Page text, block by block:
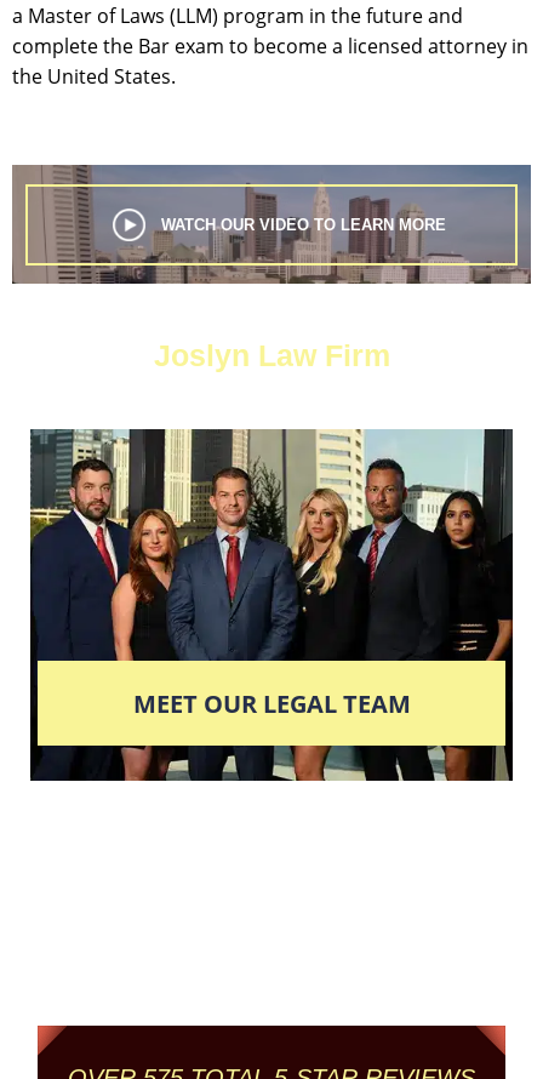
a Master of Laws (LLM) program in the future and
complete the Bar exam to become a licensed attorney in
the United States.
WATCH OUR VIDEO TO LEARN MORE
Joslyn Law Firm
MEET OUR LEGAL TEAM